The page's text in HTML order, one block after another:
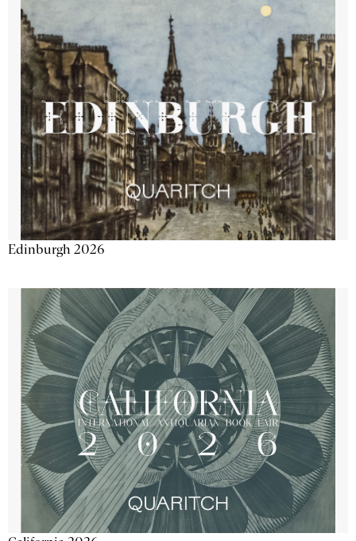
Edinburgh 2026